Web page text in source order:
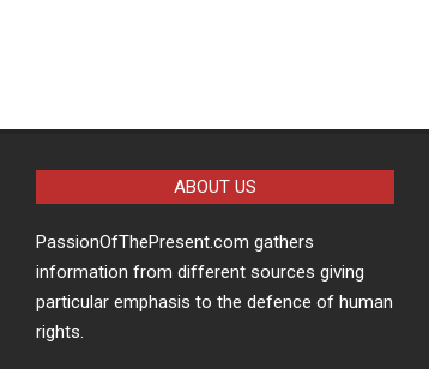
ABOUT US
PassionOfThePresent.com gathers
information from different sources giving
particular emphasis to the defence of human
rights.